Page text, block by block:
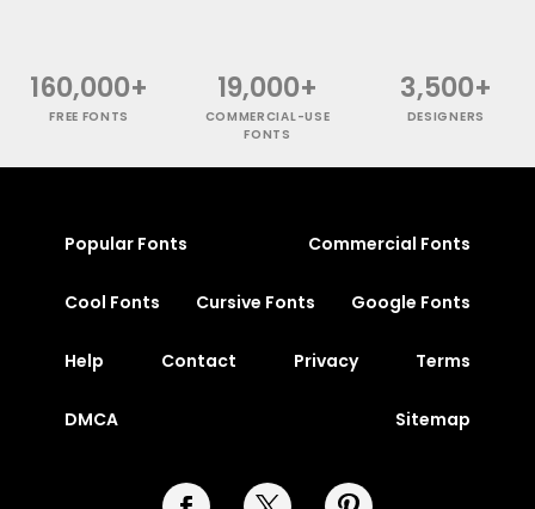
160,000+
FREE FONTS
19,000+
COMMERCIAL-USE
FONTS
3,500+
DESIGNERS
Popular Fonts Commercial Fonts
Cool Fonts Cursive Fonts Google Fonts
Help Contact Privacy Terms
DMCA Sitemap